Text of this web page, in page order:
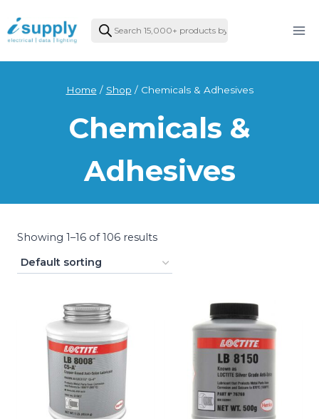
to
content
Products
search
Home / Shop / Chemicals & Adhesives
Chemicals &
Adhesives
Showing 1–16 of 106 results